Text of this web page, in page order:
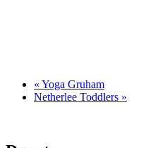
« Yoga Gruham
Netherlee Toddlers »